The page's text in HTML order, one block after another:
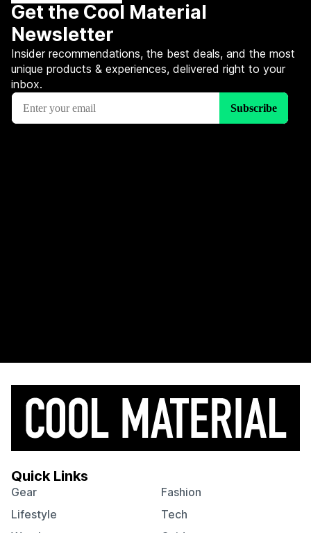
Get the Cool Material
Newsletter
Insider recommendations, the best deals, and the most
unique products & experiences, delivered right to your
inbox.
Quick Links
Gear
Fashion
Lifestyle
Tech